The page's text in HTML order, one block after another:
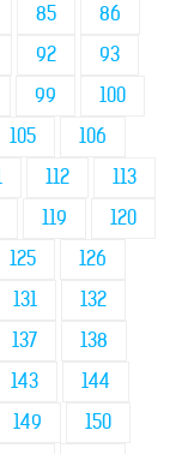
85
86
92
93
99
100
105
106
112
113
119
120
125
126
131
132
137
138
143
144
149
150